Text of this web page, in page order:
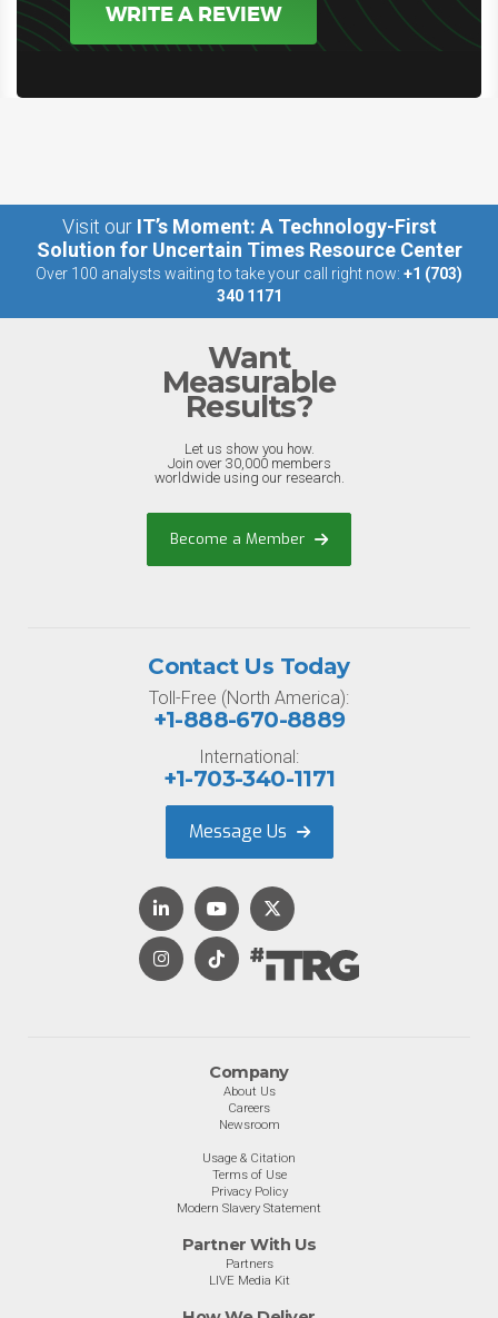
WRITE A REVIEW
Visit our IT’s Moment: A Technology-First
Solution for Uncertain Times Resource Center
Over 100 analysts waiting to take your call right now: +1 (703)
340 1171
Want
Measurable
Results?
Let us show you how.
Join over 30,000 members
worldwide using our research.
Become a Member
Company
About Us
Careers
Newsroom
Usage & Citation
Terms of Use
Privacy Policy
Modern Slavery Statement
Partner With Us
Partners
LIVE Media Kit
Contact Us Today
Toll-Free (North America):
+1-888-670-8889
International:
+1-703-340-1171
Message Us